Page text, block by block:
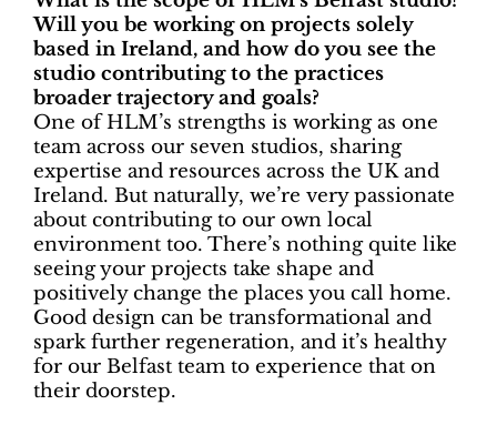
Will you be working on projects solely
based in Ireland, and how do you see the
studio contributing to the practices
broader trajectory and goals?
One of HLM’s strengths is working as one
team across our seven studios, sharing
expertise and resources across the UK and
Ireland. But naturally, we’re very passionate
about contributing to our own local
environment too. There’s nothing quite like
seeing your projects take shape and
positively change the places you call home.
Good design can be transformational and
spark further regeneration, and it’s healthy
for our Belfast team to experience that on
their doorstep.